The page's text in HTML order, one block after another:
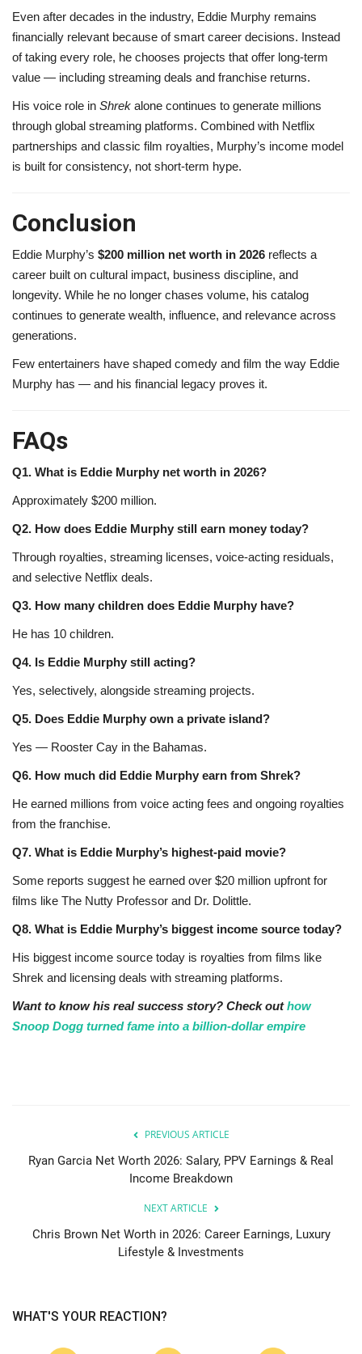
Even after decades in the industry, Eddie Murphy remains
financially relevant because of smart career decisions. Instead
of taking every role, he chooses projects that offer long-term
value — including streaming deals and franchise returns.
His voice role in Shrek alone continues to generate millions
through global streaming platforms. Combined with Netflix
partnerships and classic film royalties, Murphy’s income model
is built for consistency, not short-term hype.
Conclusion
Eddie Murphy’s $200 million net worth in 2026 reflects a
career built on cultural impact, business discipline, and
longevity. While he no longer chases volume, his catalog
continues to generate wealth, influence, and relevance across
generations.
Few entertainers have shaped comedy and film the way Eddie
Murphy has — and his financial legacy proves it.
FAQs
Q1. What is Eddie Murphy net worth in 2026?
Approximately $200 million.
Q2. How does Eddie Murphy still earn money today?
Through royalties, streaming licenses, voice-acting residuals,
and selective Netflix deals.
Q3. How many children does Eddie Murphy have?
He has 10 children.
Q4. Is Eddie Murphy still acting?
Yes, selectively, alongside streaming projects.
Q5. Does Eddie Murphy own a private island?
Yes — Rooster Cay in the Bahamas.
Q6. How much did Eddie Murphy earn from Shrek?
He earned millions from voice acting fees and ongoing royalties
from the franchise.
Q7. What is Eddie Murphy’s highest-paid movie?
Some reports suggest he earned over $20 million upfront for
films like The Nutty Professor and Dr. Dolittle.
Q8. What is Eddie Murphy’s biggest income source today?
His biggest income source today is royalties from films like
Shrek and licensing deals with streaming platforms.
Want to know his real success story? Check outhow
Snoop Dogg turned fame into a billion-dollar empire
PREVIOUS ARTICLE
Ryan Garcia Net Worth 2026: Salary, PPV Earnings & Real
Income Breakdown
NEXT ARTICLE
Chris Brown Net Worth in 2026: Career Earnings, Luxury
Lifestyle & Investments
WHAT'S YOUR REACTION?